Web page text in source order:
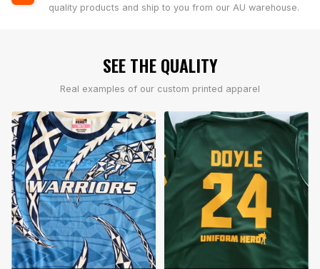
quality products and ship to you from our AU warehouse.
SEE THE QUALITY
Real examples of our custom printed apparel